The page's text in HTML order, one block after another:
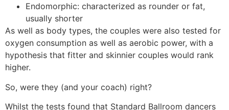
Endomorphic: characterized as rounder or fat,
usually shorter
As well as body types, the couples were also tested for
oxygen consumption as well as aerobic power, with a
hypothesis that fitter and skinnier couples would rank
higher.
So, were they (and your coach) right?
Whilst the tests found that Standard Ballroom dancers